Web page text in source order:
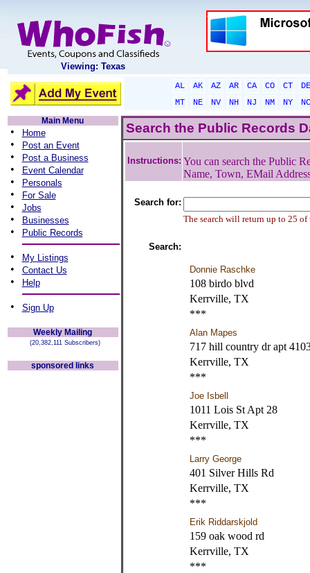
Viewing: Texas
AL AK AZ AR CA CO CT
DE
MT
NE NV NH NJ NM NY
NC
Main Menu
• Home
• Post an Event
• Post a Business
• Event Calendar
• Personals
• For Sale
• Jobs
• Businesses
• Public Records
• My Listings
• Contact Us
• Help
• Sign Up
Weekly Mailing
(20,382,111 Subscribers)
sponsored links
Search the Public Records
Instructions: You can search the Public
Name, Town, EMail
Search for:
The search will return up to 25 of
Search:
Donnie Raschke
108 birdo blvd
Kerrville, TX
***
Alan Mapes
717 hill country dr apt
Kerrville, TX
***
Joe Isbell
1011 Lois St Apt 28
Kerrville, TX
***
Larry George
401 Silver Hills Rd
Kerrville, TX
***
Erik Riddarskjold
159 oak wood rd
Kerrville, TX
***